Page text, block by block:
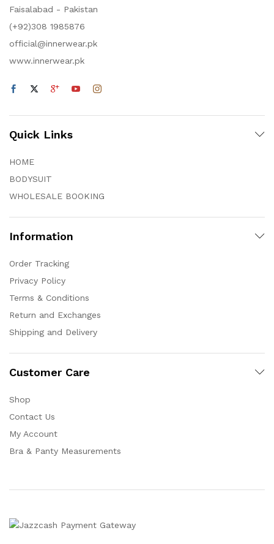
Faisalabad - Pakistan
(+92)308 1985876
official@innerwear.pk
www.innerwear.pk
Quick Links
HOME
BODYSUIT
WHOLESALE BOOKING
Information
Order Tracking
Privacy Policy
Terms & Conditions
Return and Exchanges
Shipping and Delivery
Customer Care
Shop
Contact Us
My Account
Bra & Panty Measurements